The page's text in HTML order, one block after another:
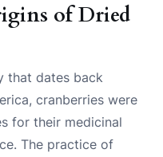
of Dried
that dates back
cranberries were
for their medicinal
The practice of